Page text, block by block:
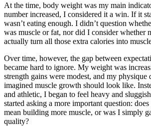
At the time, body weight was my main
number increased, I considered it a win. If it
wasn’t eating enough. I didn’t question
was muscle or fat, nor did I consider whether
actually turn all those extra calories into
Over time, however, the gap between
became hard to ignore. My weight was
strength gains were modest, and my physique
imagined muscle growth should look like.
and athletic, I began to feel heavy and
started asking a more important question:
mean building more muscle, or was I simply
quality?